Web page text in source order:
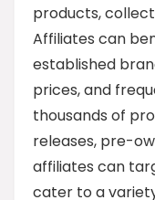
products,
Affiliates can
established
prices, and
thousands of
releases, pre-
affiliates can
cater to a